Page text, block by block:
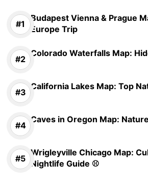
Budapest Vienna & Prague
Europe Trip
Colorado Waterfalls Map:
California Lakes Map: Top
Caves in Oregon Map:
Wrigleyville Chicago Map:
Nightlife Guide ⚾